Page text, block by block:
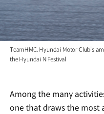
TeamHMC, Hyundai Motor Club’s
the Hyundai N Festival
Among the many
one that draws the most